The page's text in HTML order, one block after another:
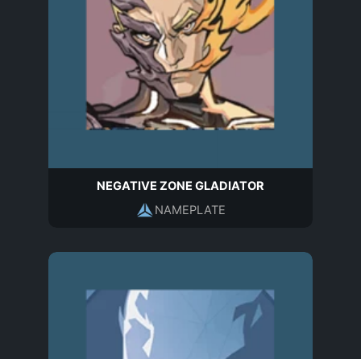
NEGATIVE ZONE GLADIATOR
NAMEPLATE